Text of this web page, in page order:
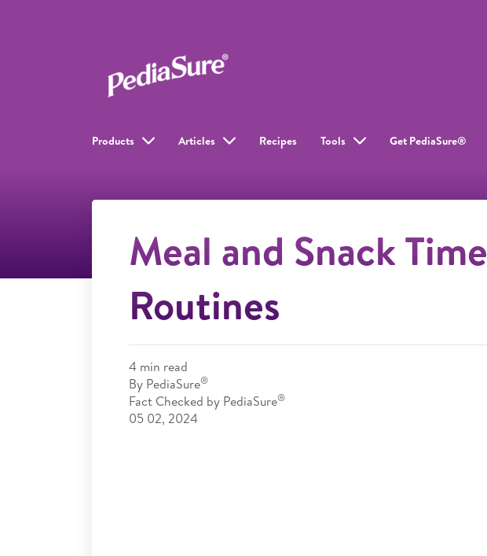
Products Articles Recipes Tools Get PediaSure®
Meal and Snack Time
Routines
4 min read
By PediaSure®
Fact Checked by PediaSure®
05 02, 2024